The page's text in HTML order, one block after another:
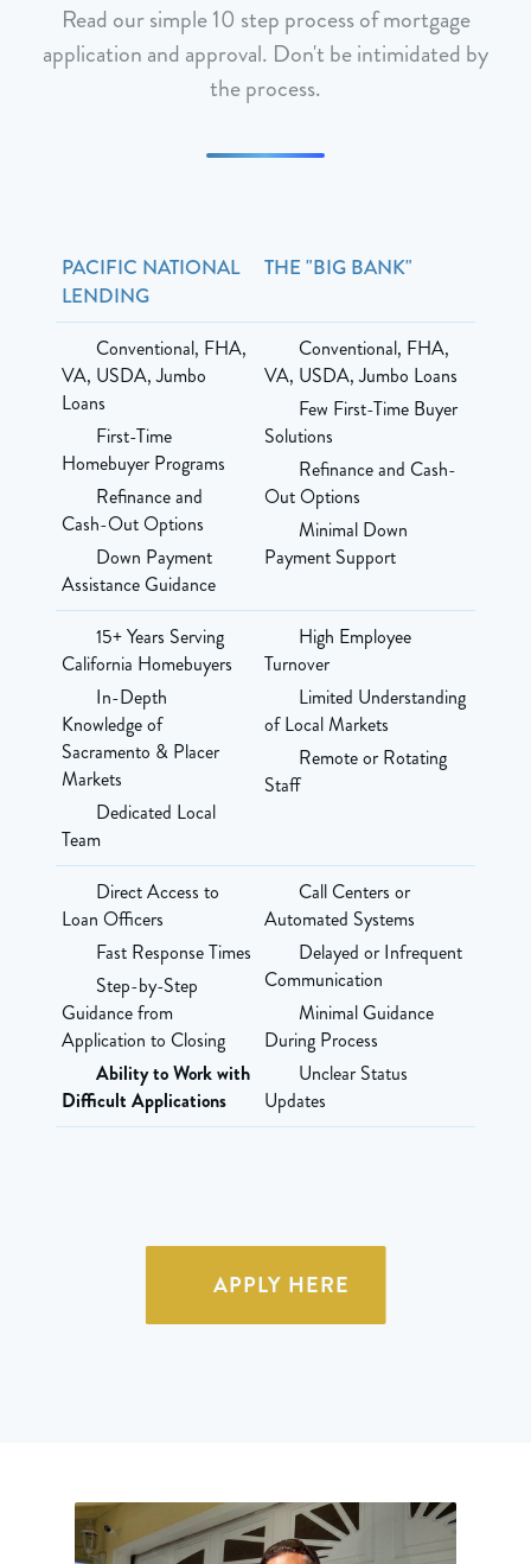
Read our simple 10 step process of mortgage
application and approval. Don't be intimidated by
the process.
PACIFIC NATIONAL
LENDING
THE "BIG BANK"
Conventional, FHA,
VA, USDA, Jumbo
Loans
First-Time
Homebuyer Programs
Refinance and
Cash-Out Options
Down Payment
Assistance Guidance
Conventional, FHA,
VA, USDA, Jumbo Loans
Few First-Time Buyer
Solutions
Refinance and Cash-
Out Options
Minimal Down
Payment Support
15+ Years Serving
California Homebuyers
In-Depth
Knowledge of
Sacramento & Placer
Markets
Dedicated Local
Team
High Employee
Turnover
Limited Understanding
of Local Markets
Remote or Rotating
Staff
Direct Access to
Loan Officers
Fast Response Times
Step-by-Step
Guidance from
Application to Closing
Ability to Work with
Difficult Applications
Call Centers or
Automated Systems
Delayed or Infrequent
Communication
Minimal Guidance
During Process
Unclear Status
Updates
APPLY HERE